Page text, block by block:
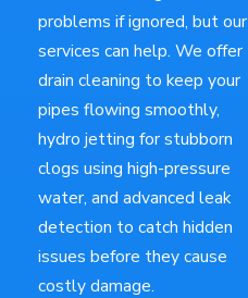
problems if ignored, but our
services can help. We offer
drain cleaning to keep your
pipes flowing smoothly,
hydro jetting for stubborn
clogs using high-pressure
water, and advanced leak
detection to catch hidden
issues before they cause
costly damage.